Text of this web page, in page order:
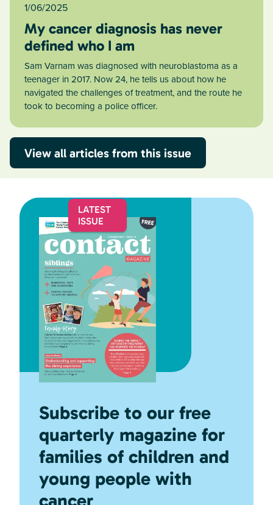
1/06/2025
My cancer diagnosis has never
defined who I am
Sam Varnam was diagnosed with neuroblastoma as a
teenager in 2017. Now 24, he tells us about how he
navigated the challenges of treatment, and the route he
took to becoming a police officer.
View all articles from this issue
Subscribe to our free
quarterly magazine for
families of children and
young people with